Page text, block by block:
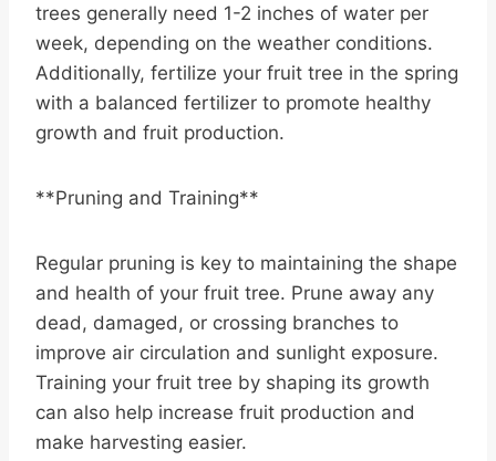
trees generally need 1-2 inches of water per
week, depending on the weather conditions.
Additionally, fertilize your fruit tree in the spring
with a balanced fertilizer to promote healthy
growth and fruit production.
**Pruning and Training**
Regular pruning is key to maintaining the shape
and health of your fruit tree. Prune away any
dead, damaged, or crossing branches to
improve air circulation and sunlight exposure.
Training your fruit tree by shaping its growth
can also help increase fruit production and
make harvesting easier.